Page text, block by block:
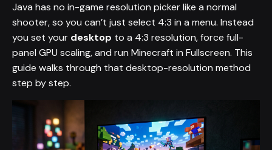
Java has no in-game resolution picker like a normal
shooter, so you can’t just select 4:3 in a menu. Instead
you set your desktop to a 4:3 resolution, force full-
panel GPU scaling, and run Minecraft in Fullscreen. This
guide walks through that desktop-resolution method
step by step.